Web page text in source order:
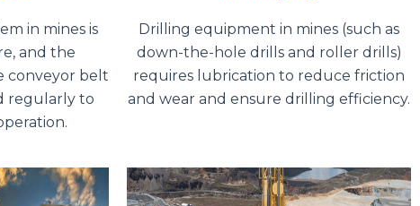
in mines is
and the
conveyor belt
regularly to
Drilling equipment in mines (such as
down-the-hole drills and roller drills)
requires lubrication to reduce friction
and wear and ensure drilling efficiency.